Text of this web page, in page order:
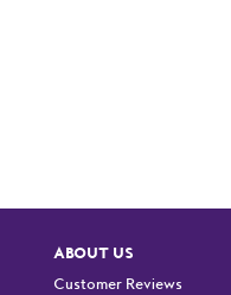
ABOUT US
Customer Reviews